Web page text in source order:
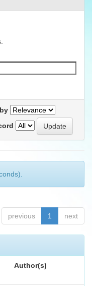
previous 1 next
Author(s)